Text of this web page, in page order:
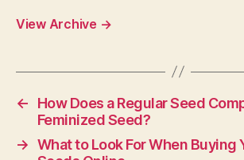
View Archive →
←
How Does a Regular Seed
Feminized Seed?
→ What to Look For When Buying